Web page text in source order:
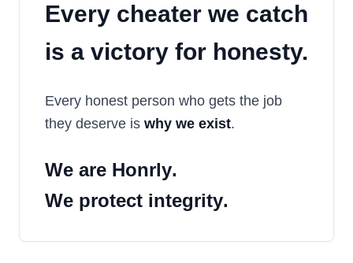
Every cheater we catch
is a victory for honesty.
Every honest person who gets the job
they deserve is why we exist.
We are Honrly.
We protect integrity.